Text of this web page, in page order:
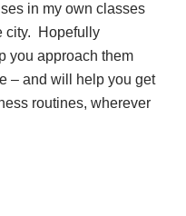
in my own classes
city. Hopefully
you approach them
– and will help you get
routines, wherever